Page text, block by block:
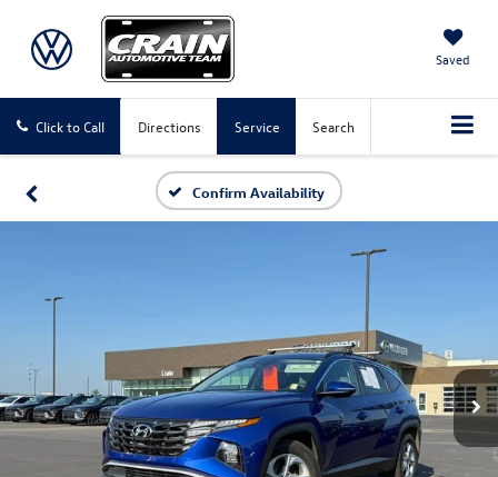
Saved
Click to Call Directions Service Search
Confirm Availability